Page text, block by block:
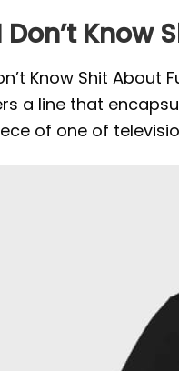
Don’t Know
Know Shit
a line that
of one of